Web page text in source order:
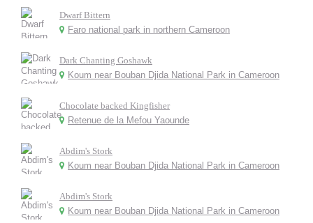
Dwarf Bittern
Faro national park in northern Cameroon
Dark Chanting Goshawk
Koum near Bouban Djida National Park in Cameroon
Chocolate backed Kingfisher
Retenue de la Mefou Yaounde
Abdim's Stork
Koum near Bouban Djida National Park in Cameroon
Abdim's Stork
Koum near Bouban Djida National Park in Cameroon